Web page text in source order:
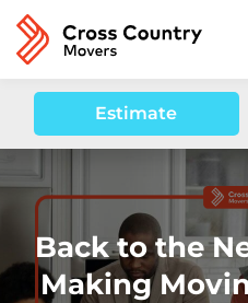
Estimate
Back to the
Making